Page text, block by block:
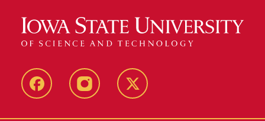
FacebookInstagram Twitter